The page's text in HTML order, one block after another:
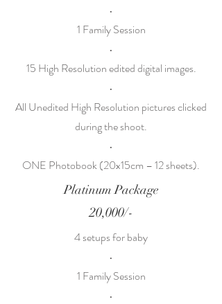
•
1 Family Session
•
15 High Resolution edited digital images.
•
All Unedited High Resolution pictures clicked
during the shoot.
•
ONE Photobook (20x15cm – 12 sheets).
Platinum Package
20,000/-
4 setups for baby
•
1 Family Session
•